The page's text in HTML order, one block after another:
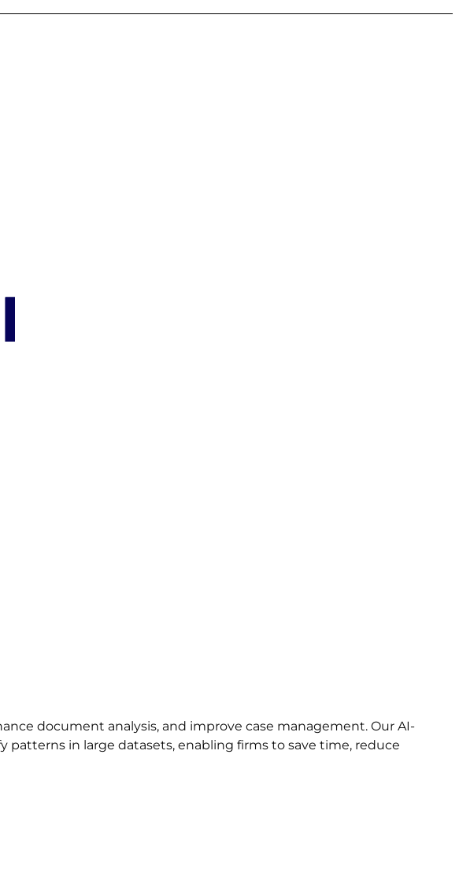
document analysis, and improve case management. Our AI-
in large datasets, enabling firms to save time, reduce